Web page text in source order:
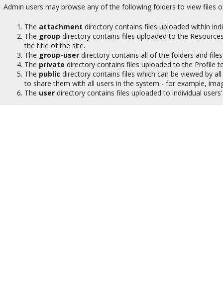
Admin users may browse any of the following folders to view files
The attachment directory contains files uploaded within
The group directory contains files uploaded to the
the title of the site.
The group-user directory contains all of the folders and
The private directory contains files uploaded to the Profile
The public directory contains files which can be viewed by
to share them with all users in the system - for example,
The user directory contains files uploaded to individual